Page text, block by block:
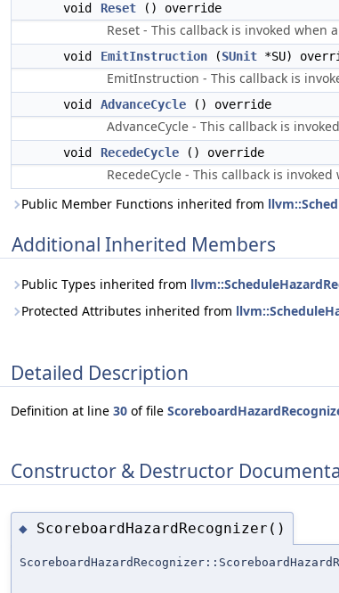
void Reset () override
Reset - This callback is invoked
void EmitInstruction (SUnit *SU)
EmitInstruction - This callback is
void AdvanceCycle () override
AdvanceCycle - This callback is
void RecedeCycle () override
RecedeCycle - This callback is
Public Member Functions inherited from
Additional Inherited Members
Public Types inherited from
Protected Attributes inherited from
Detailed Description
Definition at line 30 of file
Constructor & Destructor
◆ ScoreboardHazardRecognizer()